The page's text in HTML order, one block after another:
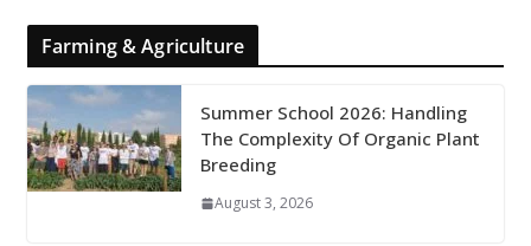
Farming & Agriculture
Summer School 2026: Handling
The Complexity Of Organic Plant
Breeding
August 3, 2026